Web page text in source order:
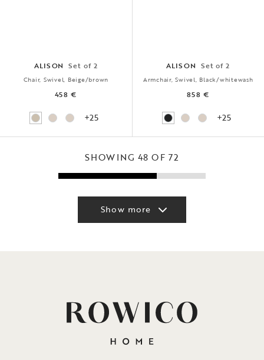
ALISON Set of 2
Chair, Swivel, Beige/brown
458 €
+25
ALISON Set of 2
Armchair, Swivel, Black/whitewash
858 €
+25
SHOWING 48 OF 72
Show more